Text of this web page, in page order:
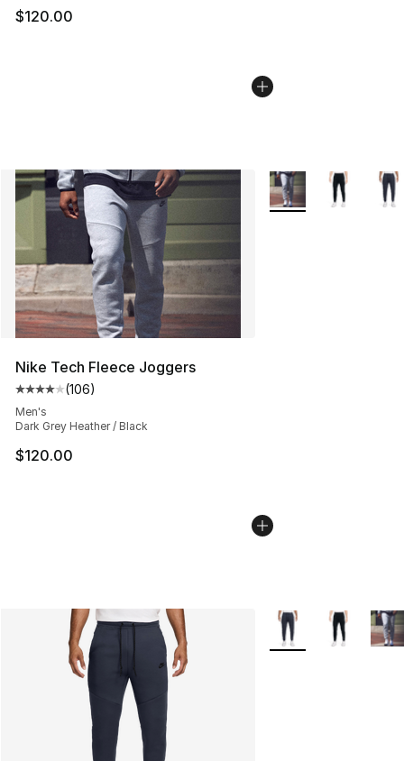
$120.00
Nike Tech Fleece Joggers
Average customer rating - [4 out of 5 stars], 106
(106)
Men's
Dark Grey Heather / Black
$120.00
More Colors
More Colors